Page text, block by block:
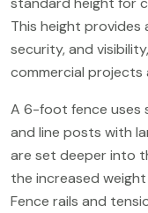
This height
security, and
commercial projects
A 6-foot fence uses
and line posts with
are set deeper into
the increased
Fence rails and